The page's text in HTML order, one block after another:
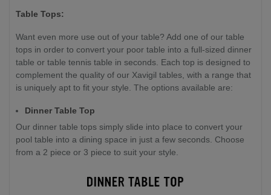
Table Tops:
Want even more use out of your table? Add one of our table
tops in order to convert your poor table into a full-sized dinner
table or table tennis table in seconds. Each top is designed to
complement the quality of our Xavigil tables, with a range that
is uniquely apt to fit your style. The options available are:
Dinner Table Top
Our dinner table tops simply slide into place to convert your
pool table into a dining space in just a few seconds. Choose
from a 2 piece or 3 piece to suit your style.